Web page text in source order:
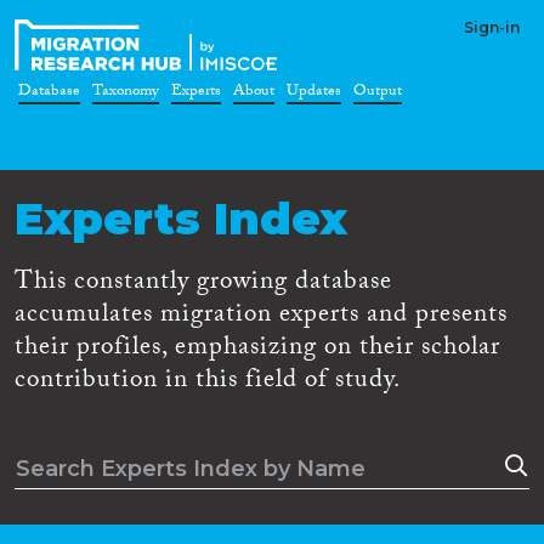
Sign-in
Database Taxonomy Experts About Updates Output
Experts Index
This constantly growing database
accumulates migration experts and presents
their profiles, emphasizing on their scholar
contribution in this field of study.